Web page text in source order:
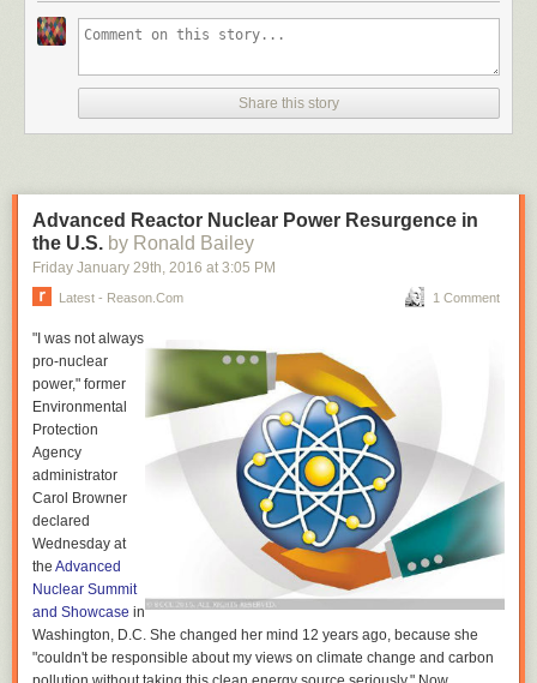
more generous wages, provide more insurance and meal
Huesohas saidhis bill was motivated by a multi-year lawsuit
While supporters of the bills in and out of the state legislature are
frustrated Hueso won't even let a vote happen, Hueso wants you all to
know that it's really not what you
“If you’re going to write a story saying I’m doing this for my
brother,” he said, “it’s going to be wrong.”
Well, we'll never know what really goes on in a senator's heart, I
suppose.
Steven Greenhut wrote earlier today on Californiaattempts to pass laws
that would allow Uber's contractors to unionize.
Share this story
Advanced Reactor Nuclear Power Resurgence in
the U.S. by Ronald Bailey
Friday January 29th, 2016 at 3:05 PM
Latest - Reason.com 1 Comment
"I was not always
pro-nuclear
power," former
Environmental
Protection
Agency
administrator
Carol Browner
declared
Wednesday at
the Advanced
Nuclear Summit
and Showcase in
Washington, D.C. She changed her mind 12 years ago, because she
"couldn't be responsible about my views on climate change and carbon